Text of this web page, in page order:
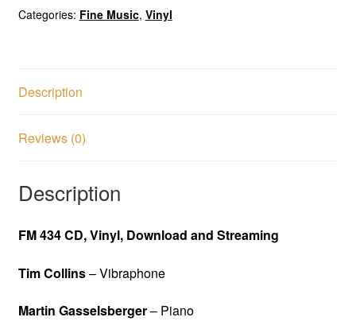
Categories: Fine Music, Vinyl
Description
Reviews (0)
Description
FM 434 CD, Vinyl, Download and Streaming
Tim Collins– Vibraphone
Martin Gasselsberger– Piano